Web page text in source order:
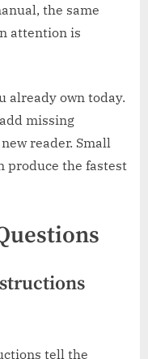
the same
attention is
already own today.
missing
reader. Small
produce the fastest
tell the